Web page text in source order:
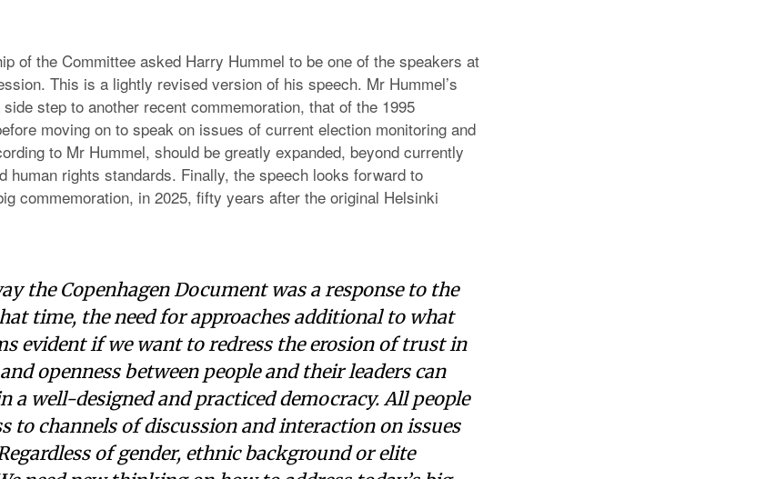
of the Committee asked Harry Hummel to be one of the speakers at
This is a lightly revised version of his speech. Mr Hummel’s
step to another recent commemoration, that of the 1995
moving on to speak on issues of current election monitoring and
to Mr Hummel, should be greatly expanded, beyond currently
human rights standards. Finally, the speech looks forward to
commemoration, in 2025, fifty years after the original Helsinki
the Copenhagen Document was a response to the
time, the need for approaches additional to what
evident if we want to redress the erosion of trust in
openness between people and their leaders can
a well-designed and practiced democracy. All people
to channels of discussion and interaction on issues
of gender, ethnic background or elite